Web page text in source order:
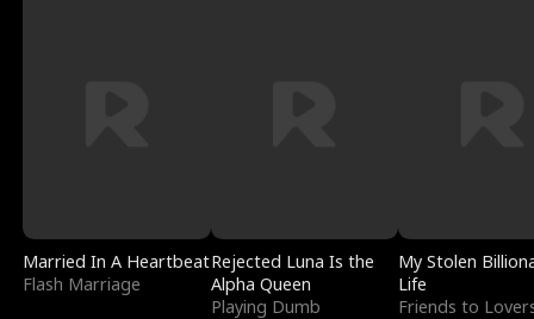
Married In A Heartbeat
Flash Marriage
Rejected Luna Is the
Alpha Queen
Playing Dumb
My Stolen
Life
Friends to